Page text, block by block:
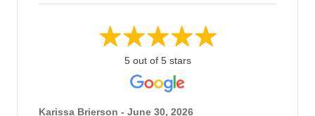
5 out of 5 stars
Karissa Brierson - June 30, 2026